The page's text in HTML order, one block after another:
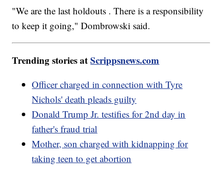
"We are the last holdouts . There is a responsibility
to keep it going," Dombrowski said.
Trending stories atScrippsnews.com
Officer charged in connection with Tyre
Nichols' death pleads guilty
Donald Trump Jr. testifies for 2nd day in
father's fraud trial
Mother, son charged with kidnapping for
taking teen to get abortion